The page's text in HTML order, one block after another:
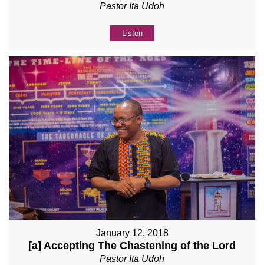
Pastor Ita Udoh
Listen
January 12, 2018
[a] Accepting The Chastening of the Lord
Pastor Ita Udoh